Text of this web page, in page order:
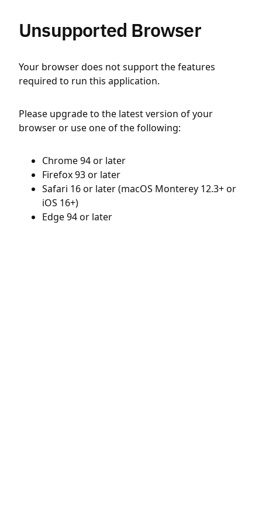
Unsupported Browser
Your browser does not support the features
required to run this application.
Please upgrade to the latest version of your
browser or use one of the following:
Chrome 94 or later
Firefox 93 or later
Safari 16 or later (macOS Monterey 12.3+ or
iOS 16+)
Edge 94 or later